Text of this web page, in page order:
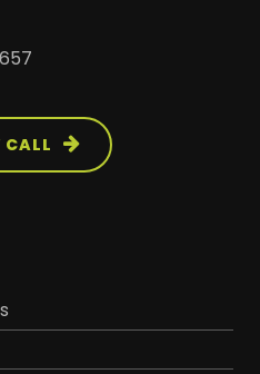
CALL